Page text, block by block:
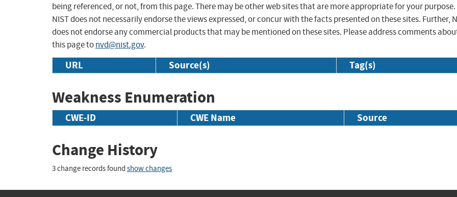
being referenced, or not, from this page. There may be other web sites that are more appropriate for your purpose.
NIST does not necessarily endorse the views expressed, or concur with the facts presented on these sites. Further,
does not endorse any commercial products that may be mentioned on these sites. Please address comments
this page tonvd@nist.gov.
URL Source(s) Tag(s)
Weakness Enumeration
CWE-ID CWE Name Source
Change History
3 change records found show changes